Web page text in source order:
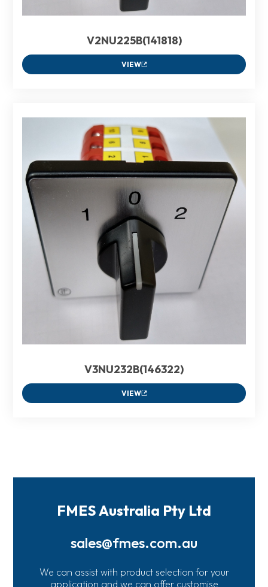
V2NU225B(141818)
VIEW
V3NU232B(146322)
VIEW
FMES Australia Pty Ltd
sales@fmes.com.au
We can assist with product selection for your
application and we can offer customise